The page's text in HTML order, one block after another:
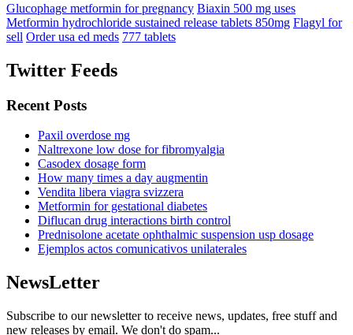
Glucophage metformin for pregnancy Biaxin 500 mg uses
Metformin hydrochloride sustained release tablets 850mg Flagyl for
sell Order usa ed meds 777 tablets
Twitter Feeds
Recent Posts
Paxil overdose mg
Naltrexone low dose for fibromyalgia
Casodex dosage form
How many times a day augmentin
Vendita libera viagra svizzera
Metformin for gestational diabetes
Diflucan drug interactions birth control
Prednisolone acetate ophthalmic suspension usp dosage
Ejemplos actos comunicativos unilaterales
NewsLetter
Subscribe to our newsletter to receive news, updates, free stuff and
new releases by email. We don't do spam...